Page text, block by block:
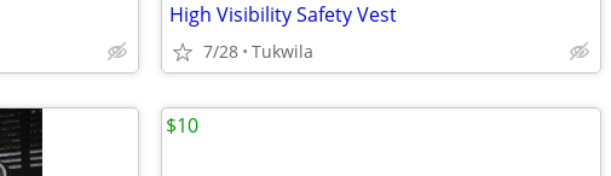
High Visibility Safety Vest
7/28 Tukwila
$10